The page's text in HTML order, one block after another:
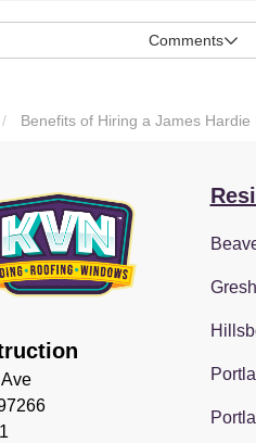
Comments
Benefits of Hiring a James